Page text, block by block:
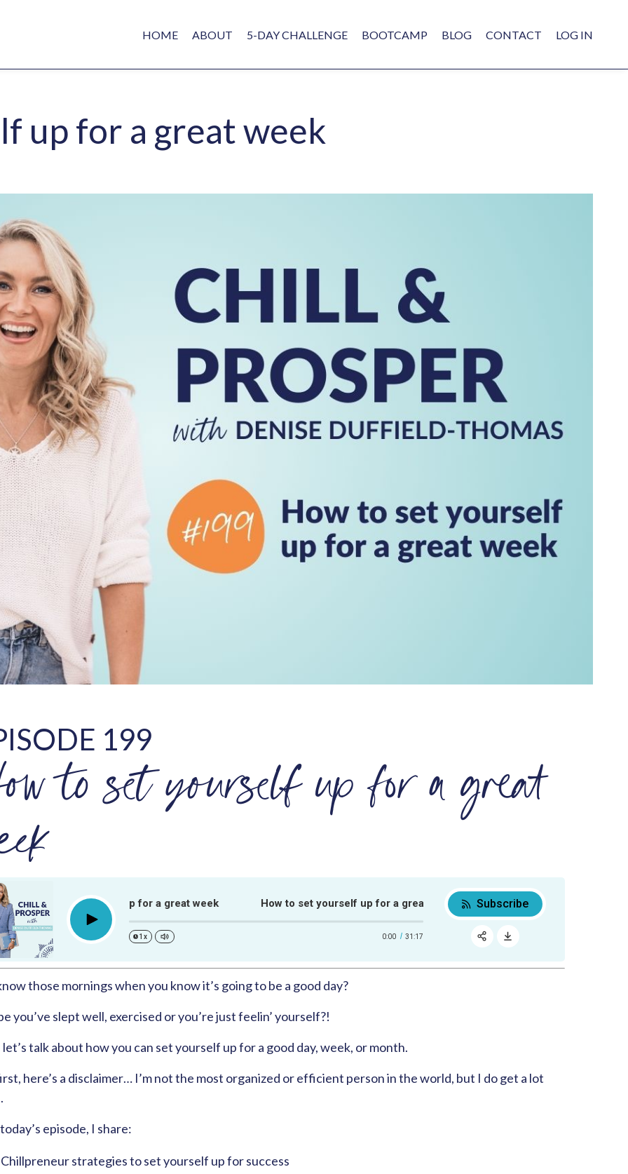
HOME ABOUT 5-DAY CHALLENGE BOOTCAMP BLOG CONTACT LOG IN
up for a great week
199
to set yourself up for a great
Play
How to set yourself up for a great week How to set yourself up for a great weekHow to set yourself up for a great week
1x 0:00 31:17
Subscribe
those mornings when you know it’s going to be a good day?
you’ve slept well, exercised or you’re just feelin’ yourself?!
talk about how you can set yourself up for a good day, week, or month.
here’s a disclaimer… I’m not the most organized or efficient person in the world, but I do get a lot
episode, I share:
Chillpreneur strategies to set yourself up for success
RSS
Share: